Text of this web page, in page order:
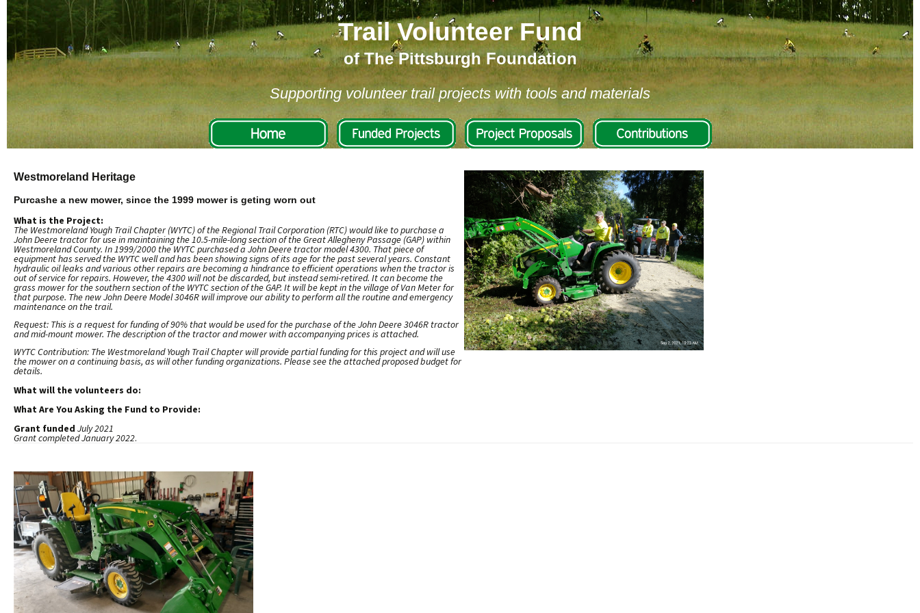
Trail Volunteer Fund
of The Pittsburgh Foundation
Supporting volunteer trail projects with tools and materials
Westmoreland Heritage
Purcashe a new mower, since the 1999 mower is geting worn out
What is the Project:
The Westmoreland Yough Trail Chapter (WYTC) of the Regional Trail Corporation (RTC) would like to purchase a
John Deere tractor for use in maintaining the 10.5-mile-long section of the Great Allegheny Passage (GAP) within
Westmoreland County. In 1999/2000 the WYTC purchased a John Deere tractor model 4300. That piece of
equipment has served the WYTC well and has been showing signs of its age for the past several years. Constant
hydraulic oil leaks and various other repairs are becoming a hindrance to efficient operations when the tractor is
out of service for repairs. However, the 4300 will not be discarded, but instead semi-retired. It can become the
grass mower for the southern section of the WYTC section of the GAP. It will be kept in the village of Van Meter for
that purpose. The new John Deere Model 3046R will improve our ability to perform all the routine and emergency
maintenance on the trail.
Request: This is a request for funding of 90% that would be used for the purchase of the John Deere 3046R tractor
and mid-mount mower. The description of the tractor and mower with accompanying prices is attached.
WYTC Contribution: The Westmoreland Yough Trail Chapter will provide partial funding for this project and will use
the mower on a continuing basis, as will other funding organizations. Please see the attached proposed budget for
details.
What will the volunteers do:
What Are You Asking the Fund to Provide:
Grant funded July 2021
Grant completedJanuary 2022.